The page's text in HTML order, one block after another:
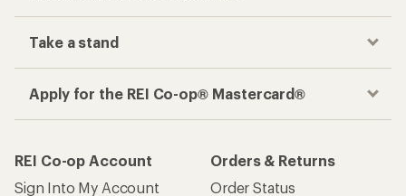
Take a stand
Apply for the REI Co-op® Mastercard®
REI Co-op Account
Sign Into My Account
Orders & Returns
Order Status